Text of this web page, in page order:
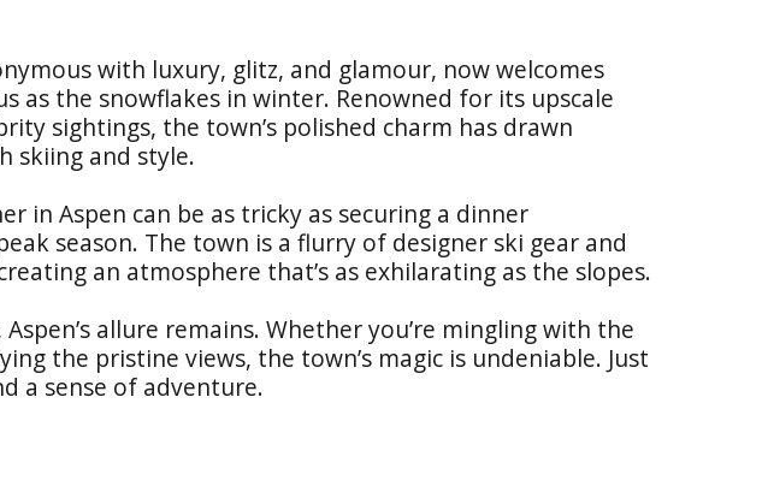
with luxury, glitz, and glamour, now welcomes
as the snowflakes in winter. Renowned for its upscale
sightings, the town’s polished charm has drawn
skiing and style.
in Aspen can be as tricky as securing a dinner
season. The town is a flurry of designer ski gear and
an atmosphere that’s as exhilarating as the slopes.
allure remains. Whether you’re mingling with the
the pristine views, the town’s magic is undeniable. Just
a sense of adventure.